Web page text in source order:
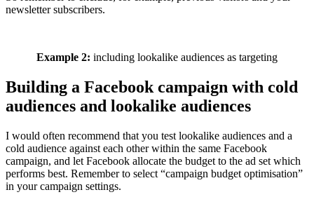
newsletter subscribers.
Example 2: including lookalike audiences as targeting
Building a Facebook campaign with cold
audiences and lookalike audiences
I would often recommend that you test lookalike audiences and a
cold audience against each other within the same Facebook
campaign, and let Facebook allocate the budget to the ad set which
performs best. Remember to select “campaign budget optimisation”
in your campaign settings.